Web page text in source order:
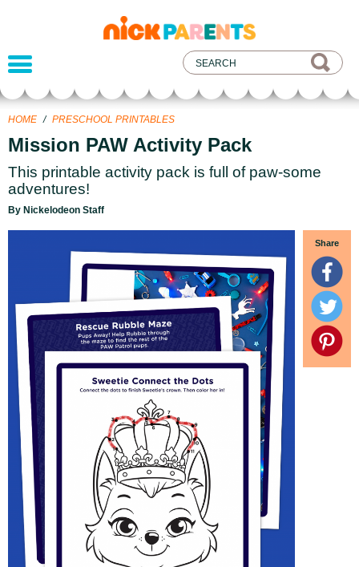
nickelodeon
parents
HOME / PRESCHOOL PRINTABLES
Mission PAW Activity Pack
This printable activity pack is full of paw-some
adventures!
By Nickelodeon Staff
Share